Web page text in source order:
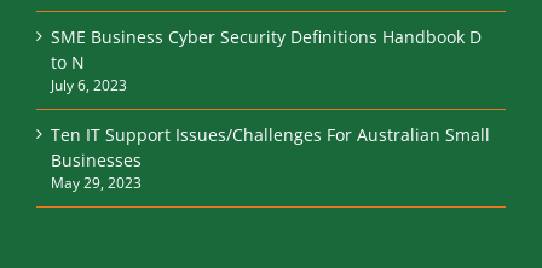
SME Business Cyber Security Definitions Handbook D
to N
July 6, 2023
Ten IT Support Issues/Challenges For Australian Small
Businesses
May 29, 2023